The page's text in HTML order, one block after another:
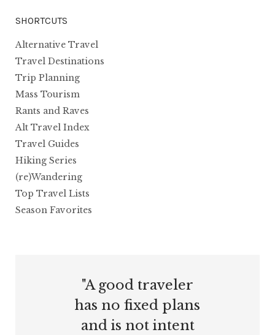
SHORTCUTS
Alternative Travel
Travel Destinations
Trip Planning
Mass Tourism
Rants and Raves
Alt Travel Index
Travel Guides
Hiking Series
(re)Wandering
Top Travel Lists
Season Favorites
"A good traveler
has no fixed plans
and is not intent